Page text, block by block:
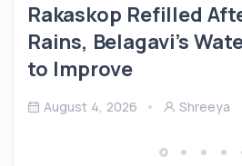
Rakaskop Refilled
Rains, Belagavi’s
to Improve
August 4, 2026 Shreeya